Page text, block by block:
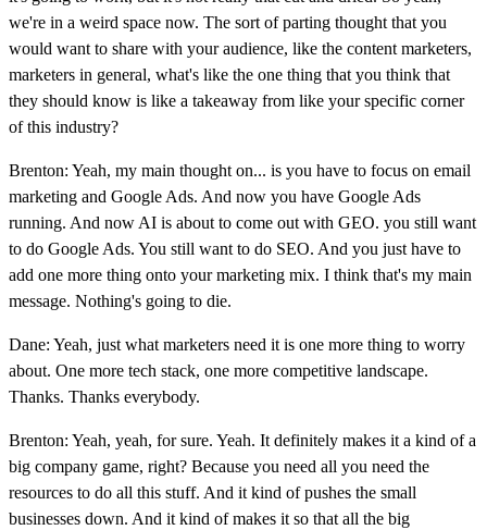
we're in a weird space now. The sort of parting thought that you
would want to share with your audience, like the content marketers,
marketers in general, what's like the one thing that you think that
they should know is like a takeaway from like your specific corner
of this industry?
Brenton: Yeah, my main thought on... is you have to focus on email
marketing and Google Ads. And now you have Google Ads
running. And now AI is about to come out with GEO. you still want
to do Google Ads. You still want to do SEO. And you just have to
add one more thing onto your marketing mix. I think that's my main
message. Nothing's going to die.
Dane: Yeah, just what marketers need it is one more thing to worry
about. One more tech stack, one more competitive landscape.
Thanks. Thanks everybody.
Brenton: Yeah, yeah, for sure. Yeah. It definitely makes it a kind of a
big company game, right? Because you need all you need the
resources to do all this stuff. And it kind of pushes the small
businesses down. And it kind of makes it so that all the big